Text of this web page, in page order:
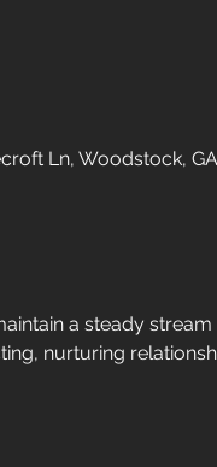
Ln, Woodstock,
a steady
nurturing